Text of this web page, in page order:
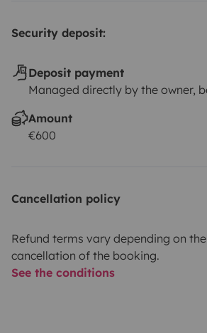
Security deposit:
Deposit payment
Managed directly by the owner,
Amount
€600
Cancellation policy
Refund terms vary depending on
cancellation of the booking.
See the conditions